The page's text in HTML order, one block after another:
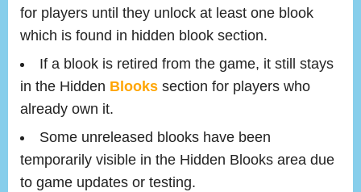
for players until they unlock at least one blook
which is found in hidden blook section.
If a blook is retired from the game, it still stays
in the Hidden Blooks section for players who
already own it.
Some unreleased blooks have been
temporarily visible in the Hidden Blooks area due
to game updates or testing.